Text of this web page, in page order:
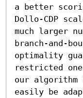
a better
Dollo-CDP
much larger
branch-and-
optimality
restricted
our algorithm
easily be